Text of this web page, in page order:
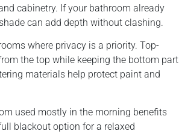
cabinetry. If your bathroom already
can add depth without clashing.
where privacy is a priority. Top-
the top while keeping the bottom part
materials help protect paint and
used mostly in the morning benefits
blackout option for a relaxed